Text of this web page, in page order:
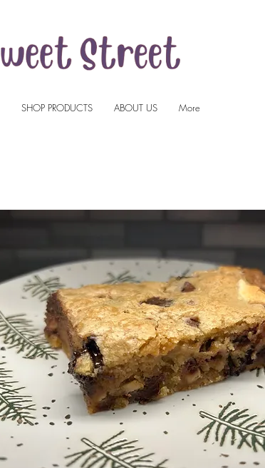
SHOP PRODUCTS ABOUT US More